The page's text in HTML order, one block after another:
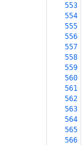
553
554
555
556
557
558
559
560
561
562
563
564
565
566